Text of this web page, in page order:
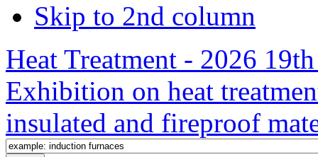
Skip to 2nd column
Heat Treatment - 2026
Exhibition on heat
insulated and fireproof